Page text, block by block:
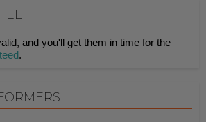
and you'll get them in time for the
.